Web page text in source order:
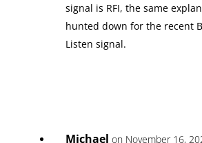
signal is RFI, the same
hunted down for the recent
Listen signal.
Michael on November 16,